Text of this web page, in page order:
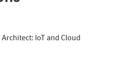
IoT and Cloud